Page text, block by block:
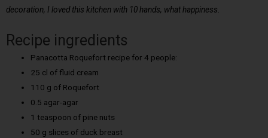
decoration, I loved this kitchen with 10 hands, what happiness.
Recipe ingredients
Panacotta Roquefort recipe for 4 people:
25 cl of fluid cream
110 g of Roquefort
0.5 agar-agar
1 teaspoon of pine nuts
50 g slices of duck breast